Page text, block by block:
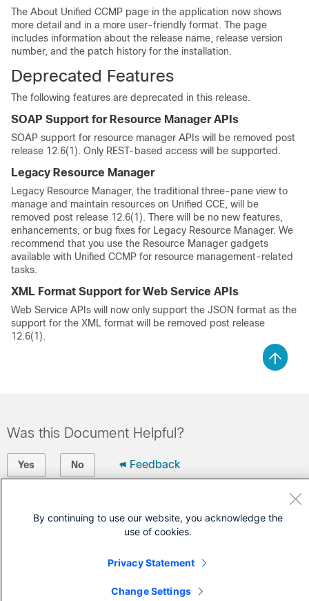
The About Unified CCMP page in the application now shows
more detail and in a more user-friendly format. The page
includes information about the release name, release version
number, and the patch history for the installation.
Deprecated Features
The following features are deprecated in this release.
SOAP Support for Resource Manager APIs
SOAP support for resource manager APIs will be removed post
release 12.6(1). Only REST-based access will be supported.
Legacy Resource Manager
Legacy Resource Manager, the traditional three-pane view to
manage and maintain resources on Unified CCE, will be
removed post release 12.6(1). There will be no new features,
enhancements, or bug fixes for Legacy Resource Manager. We
recommend that you use the Resource Manager gadgets
available with Unified CCMP for resource management-related
tasks.
XML Format Support for Web Service APIs
Web Service APIs will now only support the JSON format as the
support for the XML format will be removed post release
12.6(1).
Was this Document Helpful?
Yes No Feedback
By continuing to use our website, you acknowledge the
use of cookies.
Privacy Statement
Change Settings